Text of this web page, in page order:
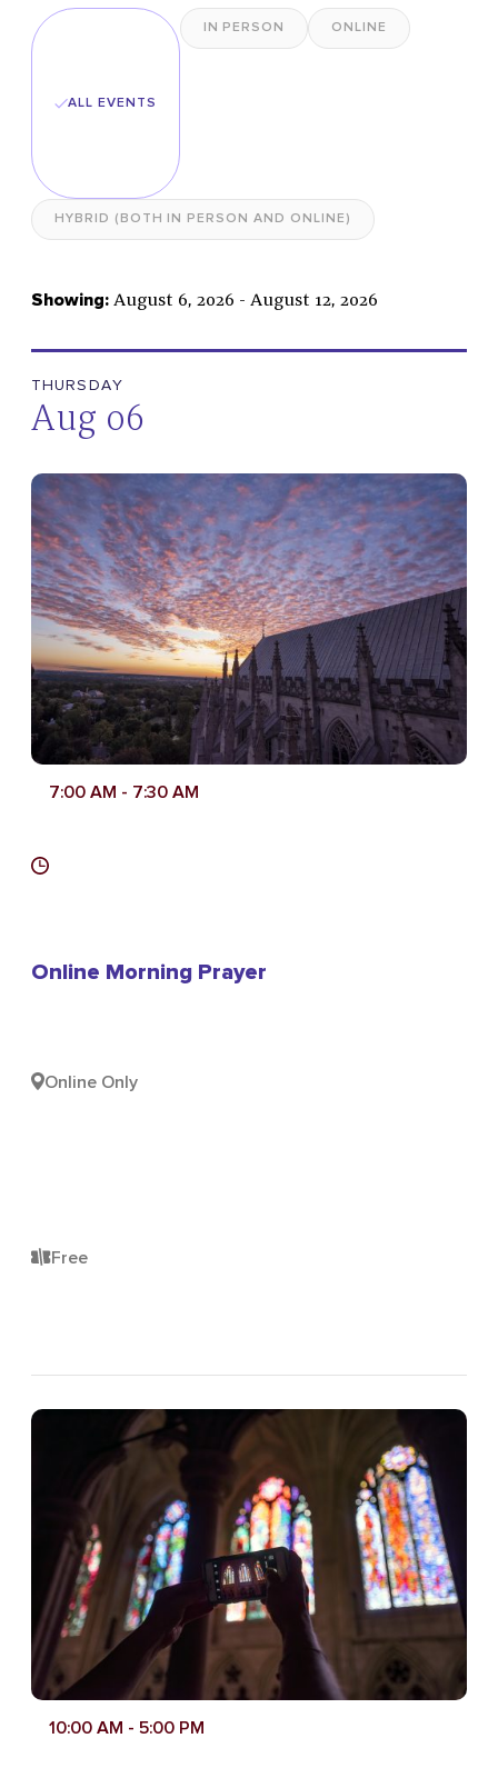
Date
Spirituality
Congregation
Public Programs
Sightseeing & Tours
Worship Services
ALL EVENTS
IN PERSON ONLINE
HYBRID (BOTH IN PERSON AND ONLINE)
Showing: August 6, 2026 - August 12, 2026
THURSDAY
Aug 06
7:00 AM - 7:30 AM
Online Morning Prayer
Online Only
Free
10:00 AM - 5:00 PM